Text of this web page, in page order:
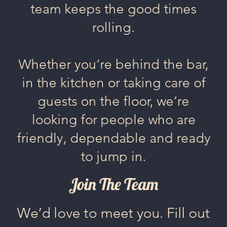
team keeps the good times
rolling.
Whether you’re behind the bar,
in the kitchen or taking care of
guests on the floor, we’re
looking for people who are
friendly, dependable and ready
to jump in.
Join The Team
We’d love to meet you. Fill out